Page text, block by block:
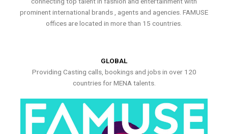
prominent international brands , agents and agencies. FAMUSE
offices are located in more than 15 countries.
GLOBAL
Providing Casting calls, bookings and jobs in over 120
countries for MENA talents.